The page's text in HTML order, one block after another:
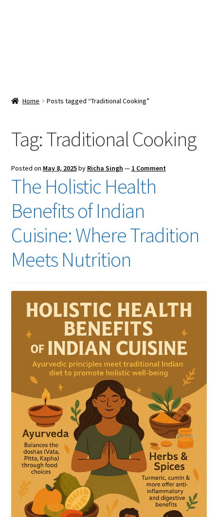
menu
Checkout
Home Posts tagged “Traditional Cooking”
Tag:Traditional Cooking
Posted on May 8, 2025by Richa Singh — 1 Comment
The Holistic Health
Benefits of Indian
Cuisine: Where Tradition
Meets Nutrition